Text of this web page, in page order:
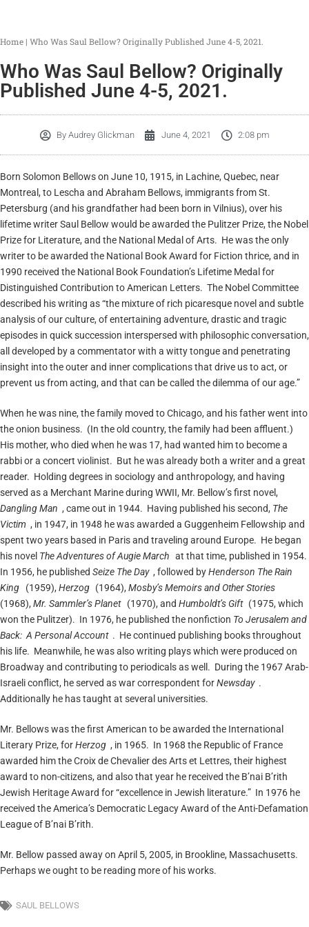
Home | Who Was Saul Bellow? Originally Published June 4-5, 2021.
Who Was Saul Bellow? Originally
Published June 4-5, 2021.
ByAudrey Glickman June 4, 2021 2:08 pm
Born Solomon Bellows on June 10, 1915, in Lachine, Quebec, near
Montreal, to Lescha and Abraham Bellows, immigrants from St.
Petersburg (and his grandfather had been born in Vilnius), over his
lifetime writer Saul Bellow would be awarded the Pulitzer Prize, the Nobel
Prize for Literature, and the National Medal of Arts. He was the only
writer to be awarded the National Book Award for Fiction thrice, and in
1990 received the National Book Foundation’s Lifetime Medal for
Distinguished Contribution to American Letters. The Nobel Committee
described his writing as “the mixture of rich picaresque novel and subtle
analysis of our culture, of entertaining adventure, drastic and tragic
episodes in quick succession interspersed with philosophic conversation,
all developed by a commentator with a witty tongue and penetrating
insight into the outer and inner complications that drive us to act, or
prevent us from acting, and that can be called the dilemma of our age.”
When he was nine, the family moved to Chicago, and his father went into
the onion business. (In the old country, the family had been affluent.)
His mother, who died when he was 17, had wanted him to become a
rabbi or a concert violinist. But he was already both a writer and a great
reader. Holding degrees in sociology and anthropology, and having
served as a Merchant Marine during WWII, Mr. Bellow’s first novel,
Dangling Man , came out in 1944. Having published his second, The
Victim , in 1947, in 1948 he was awarded a Guggenheim Fellowship and
spent two years based in Paris and traveling around Europe. He began
his novel The Adventures of Augie March at that time, published in 1954.
In 1956, he published Seize The Day , followed byHenderson The Rain
King
(1959), Herzog (1964),Mosby’s Memoirs and Other Stories
(1968), Mr. Sammler’s Planet (1970), and Humboldt’s Gift (1975, which
won the Pulitzer). In 1976, he published the nonfiction To Jerusalem and
Back: A Personal Account . He continued publishing books throughout
his life. Meanwhile, he was also writing plays which were produced on
Broadway and contributing to periodicals as well. During the 1967 Arab-
Israeli conflict, he served as war correspondent forNewsday .
Additionally he has taught at several universities.
Mr. Bellows was the first American to be awarded the International
Literary Prize, forHerzog , in 1965. In 1968 the Republic of France
awarded him the Croix de Chevalier des Arts et Lettres, their highest
award to non-citizens, and also that year he received the B’nai B’rith
Jewish Heritage Award for “excellence in Jewish literature.” In 1976 he
received the America’s Democratic Legacy Award of the Anti-Defamation
League of B’nai B’rith.
Mr. Bellow passed away on April 5, 2005, in Brookline, Massachusetts.
Perhaps we ought to be reading more of his works.
SAUL BELLOWS